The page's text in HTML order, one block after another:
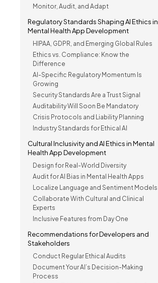
Monitor, Audit, and Adapt
Regulatory Standards Shaping AI Ethics in
Mental Health App Development
HIPAA, GDPR, and Emerging Global Rules
Ethics vs. Compliance: Know the
Difference
AI-Specific Regulatory Momentum Is
Growing
Security Standards Are a Trust Signal
Auditability Will Soon Be Mandatory
Crisis Protocols and Liability Planning
Industry Standards for Ethical AI
Cultural Inclusivity and AI Ethics in Mental
Health App Development
Design for Real-World Diversity
Audit for AI Bias in Mental Health Apps
Localize Language and Sentiment Models
Collaborate With Cultural and Clinical
Experts
Inclusive Features from Day One
Recommendations for Developers and
Stakeholders
Conduct Regular Ethical Audits
Document Your AI’s Decision-Making
Process